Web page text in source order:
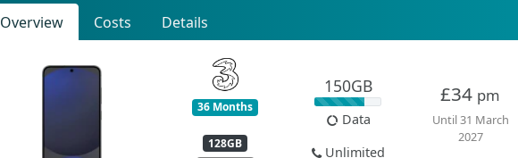
Overview Costs Details
36 Months
128GB
150GB
Data
Unlimited
£34 pm
Until 31 March
2027